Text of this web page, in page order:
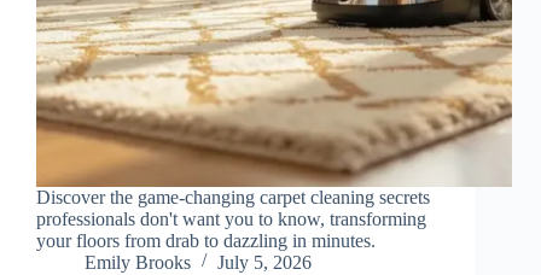
Discover the game-changing carpet cleaning secrets
professionals don't want you to know, transforming
your floors from drab to dazzling in minutes.
Emily Brooks
July 5, 2026